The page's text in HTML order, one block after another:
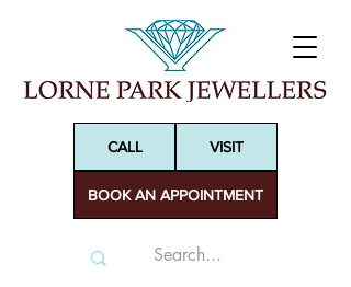
BOOK AN APPOINTMENT
CALL VISIT